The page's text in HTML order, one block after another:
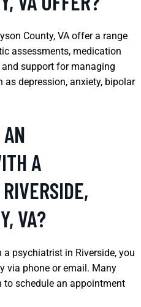
County, VA offer a range
assessments, medication
support for managing
depression, anxiety, bipolar
A
VA?
psychiatrist in Riverside, you
via phone or email. Many
schedule an appointment